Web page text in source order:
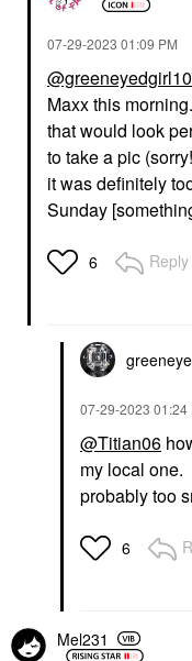
‎07-29-2023 01:09 PM
Maxx this
that would look
to take a pic
it was definitely
Sunday
6 Reply
‎07-29-2023 01:24
@Titian06
my local one.
probably too
6
Mel231